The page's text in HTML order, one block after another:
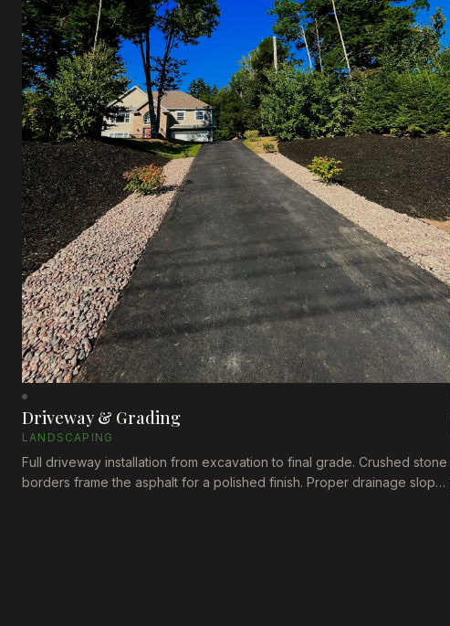
Driveway & Grading
LANDSCAPING
Full driveway installation from excavation to final grade. Crushed stone
borders frame the asphalt for a polished finish. Proper drainage slope